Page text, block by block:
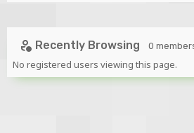
Recently Browsing 0
No registered users viewing this page.